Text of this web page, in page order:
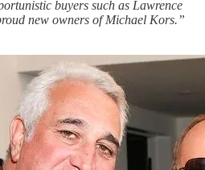
buyers such as Lawrence
new owners of Michael Kors.”